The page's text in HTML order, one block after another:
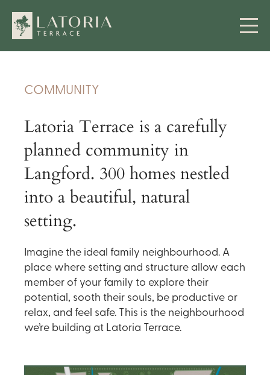
COMMUNITY
Latoria Terrace is a carefully
planned community in
Langford. 300 homes nestled
into a beautiful, natural
setting.
Imagine the ideal family neighbourhood. A
place where setting and structure allow each
member of your family to explore their
potential, sooth their souls, be productive or
relax, and feel safe. This is the neighbourhood
we’re building at Latoria Terrace.